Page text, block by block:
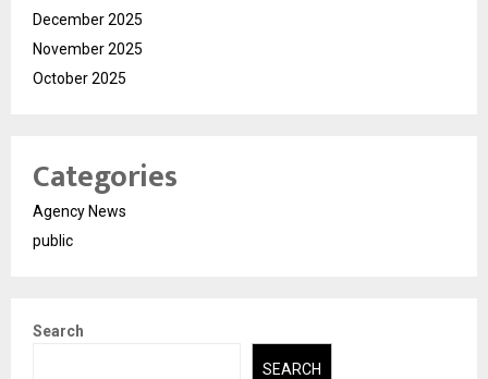
December 2025
November 2025
October 2025
Categories
Agency News
public
Search
SEARCH